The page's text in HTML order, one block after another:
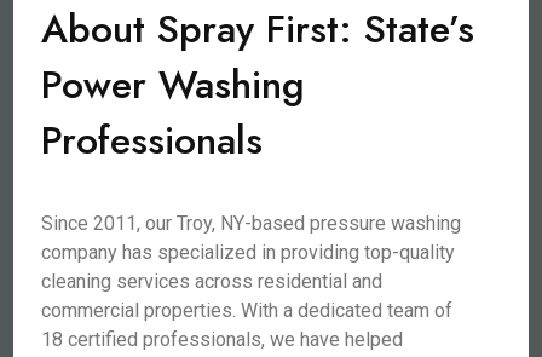
About Spray First: State’s
Power Washing
Professionals
Since 2011, our Troy, NY-based pressure washing
company has specialized in providing top-quality
cleaning services across residential and
commercial properties. With a dedicated team of
18 certified professionals, we have helped